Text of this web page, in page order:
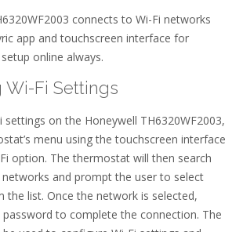
connects to Wi-Fi networks
app and touchscreen interface for
online always.
Wi-Fi Settings
settings on the Honeywell TH6320WF2003,
menu using the touchscreen interface
option. The thermostat will then search
networks and prompt the user to select
the list. Once the network is selected,
to complete the connection. The